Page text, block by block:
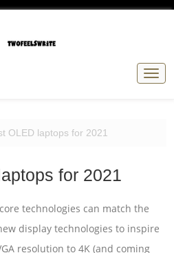
OLED laptops for 2021
for 2021
technologies can match the
display technologies to inspire
resolution to 4K (and coming